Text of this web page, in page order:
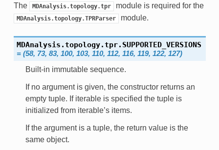
The MDAnalysis.topology.tpr module is required for the
MDAnalysis.topology.TPRParser module.
MDAnalysis.topology.tpr. SUPPORTED_VERSIONS
= (58, 73, 83, 100, 103, 110, 112, 116, 119, 122, 127)
Built-in immutable sequence.
If no argument is given, the constructor returns an
empty tuple. If iterable is specified the tuple is
initialized from iterable’s items.
If the argument is a tuple, the return value is the
same object.